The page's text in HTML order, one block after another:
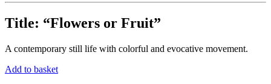
Title: “Flowers or Fruit”
A contemporary still life with colorful and evocative movement.
Add to basket